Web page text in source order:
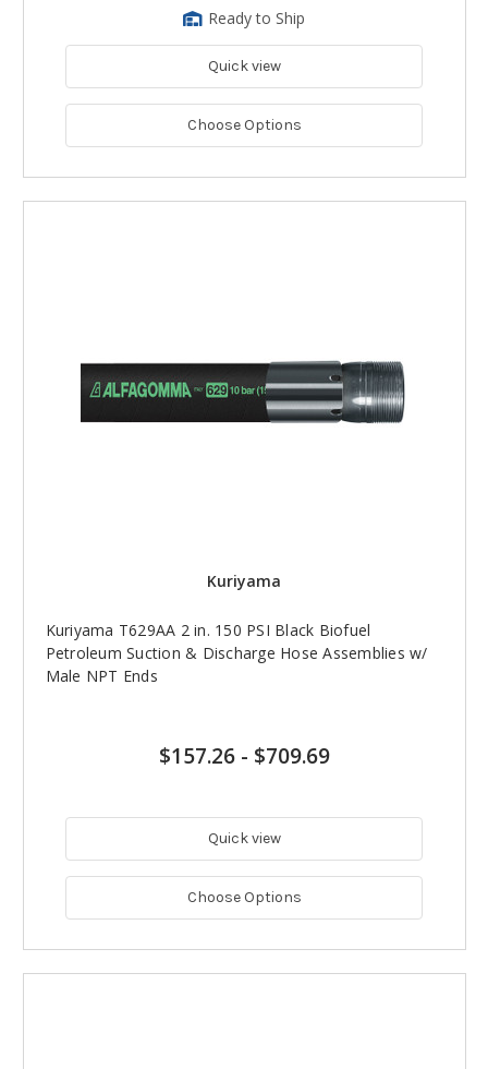
Ready to Ship
Quick view
Choose Options
Kuriyama
Kuriyama T629AA 2 in. 150 PSI Black Biofuel
Petroleum Suction & Discharge Hose Assemblies w/
Male NPT Ends
$157.26- $709.69
Quick view
Choose Options